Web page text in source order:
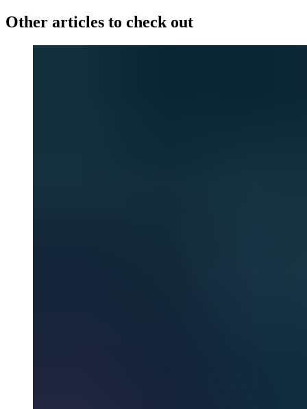
Other articles to check out